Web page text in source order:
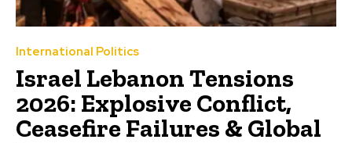
International Politics
Israel Lebanon Tensions
2026: Explosive Conflict,
Ceasefire Failures & Global